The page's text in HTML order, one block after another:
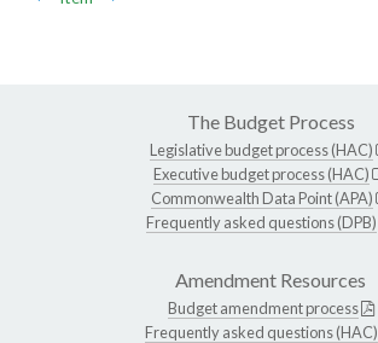
The Budget Process
Legislative budget process (HAC)
Executive budget process (HAC)
Commonwealth Data Point (APA)
Frequently asked questions (DPB)
Amendment Resources
Budget amendment process
Frequently asked questions (HAC)